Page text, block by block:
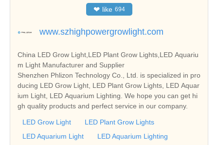
❤ like 694
www.szhighpowergrowlight.com
China LED Grow Light,LED Plant Grow Lights,LED Aquariu
m Light Manufacturer and Supplier
Shenzhen Phlizon Technology Co., Ltd. is specialized in pro
ducing LED Grow Light, LED Plant Grow Lights, LED Aquar
ium Light, LED Aquarium Lighting. We hope you can get hi
gh quality products and perfect service in our company.
LED Grow Light
LED Plant Grow Lights
LED Aquarium Light
LED Aquarium Lighting